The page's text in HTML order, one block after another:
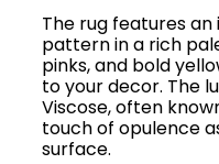
The rug features
pattern in a rich
pinks, and bold
to your decor. The
Viscose, often
touch of opulence
surface.